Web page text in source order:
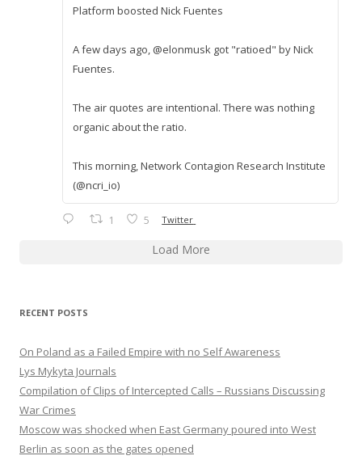
Platform boosted Nick Fuentes
A few days ago, @elonmusk got "ratioed" by Nick
Fuentes.
The air quotes are intentional. There was nothing
organic about the ratio.
This morning, Network Contagion Research Institute
(@ncri_io)
1 5 Twitter
Load More
RECENT POSTS
On Poland as a Failed Empire with no Self Awareness
Lys Mykyta Journals
Compilation of Clips of Intercepted Calls – Russians Discussing
War Crimes
Moscow was shocked when East Germany poured into West
Berlin as soon as the gates opened